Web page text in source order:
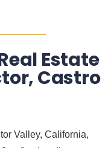
Estate
Castro
Valley, California,